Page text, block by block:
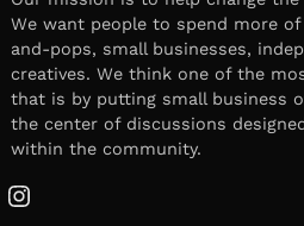
We want people to spend more
and-pops, small businesses,
creatives. We think one of the
that is by putting small business
the center of discussions
within the community.
Instagram